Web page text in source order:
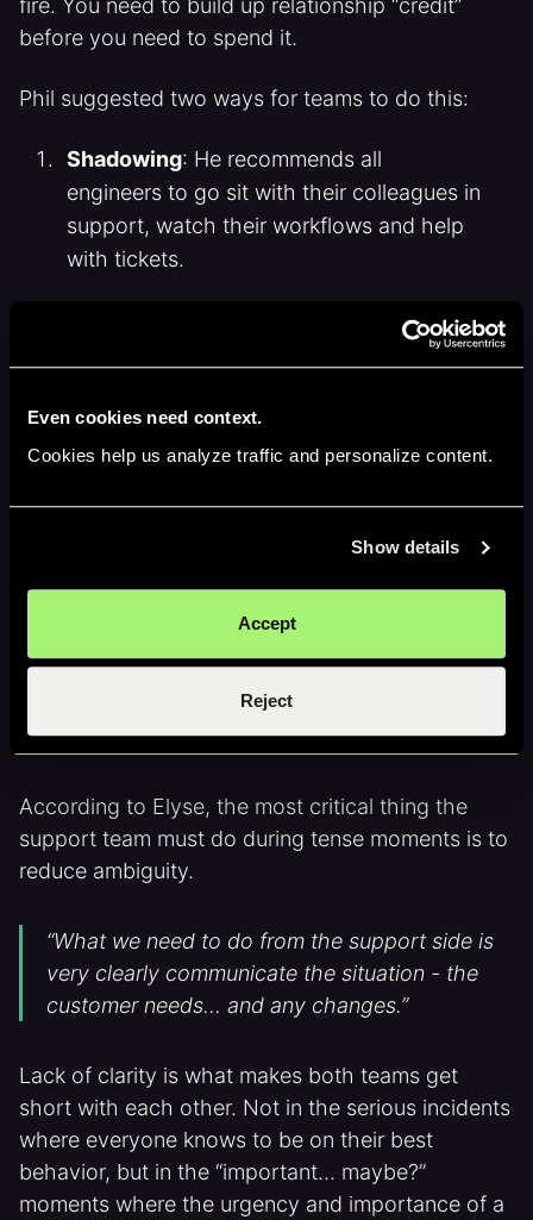
Even cookies need context.
Cookies help us analyze traffic and personalize content.
Show details
Accept
Reject
fire. You need to build up relationship “credit”
before you need to spend it.
Phil suggested two ways for teams to do this:
Shadowing: He recommends all
engineers to go sit with their colleagues in
support, watch their workflows and help
with tickets.
“You’re going to have so many ‘Oh, I never
knew that’ moments.”
Tabletop incident drills:
occasionally run incident simulations with
Clear escalation starts with clear
context
According to Elyse, the most critical thing the
support team must do during tense moments is to
reduce ambiguity.
“What we need to do from the support side is
very clearly communicate the situation - the
customer needs… and any changes.”
Lack of clarity is what makes both teams get
short with each other. Not in the serious incidents
where everyone knows to be on their best
behavior, but in the “important… maybe?”
moments where the urgency and importance of a